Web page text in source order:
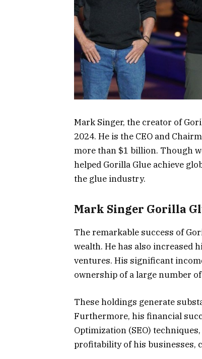
Mark Singer, the creator of
2024. He is the CEO and
more than $1 billion. Though
helped Gorilla Glue achieve
the glue industry.
Mark Singer Gorilla
The remarkable success of
wealth. He has also increased
ventures. His significant
ownership of a large number
These holdings generate
Furthermore, his financial
Optimization (SEO)
profitability of his businesses,